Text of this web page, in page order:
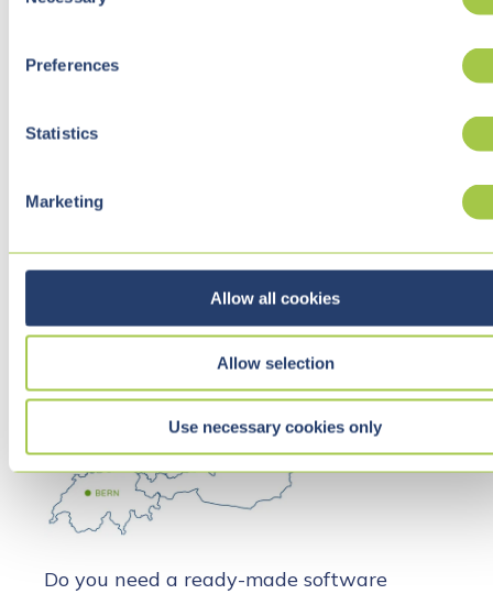
Preferences
Statistics
Marketing
Allow all cookies
Allow selection
Use necessary cookies only
Do you need a ready-made software